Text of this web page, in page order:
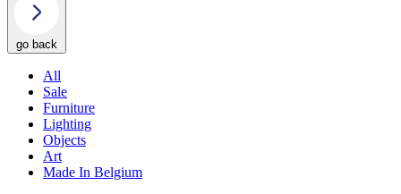
go back
All
Sale
Furniture
Lighting
Objects
Art
Made In Belgium